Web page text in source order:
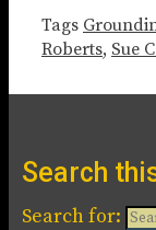
Tags
Roberts, Sue
Search
Search for: